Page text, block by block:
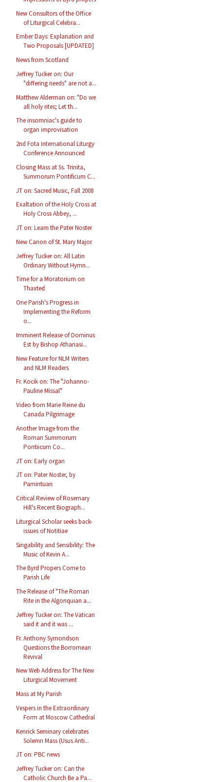
New Consultors of the Office
of Liturgical Celebra...
Ember Days: Explanation and
Two Proposals [UPDATED]
News from Scotland
Jeffrey Tucker on: Our
"differing needs" are not a...
Matthew Alderman on: "Do we
all holy rites; Let th...
The insomniac's guide to
organ improvisation
2nd Fota International Liturgy
Conference Announced
Closing Mass at Ss. Trinita,
Summorum Pontificum C...
JT on: Sacred Music, Fall 2008
Exaltation of the Holy Cross at
Holy Cross Abbey, ...
JT on: Learn the Pater Noster
New Canon of St. Mary Major
Jeffrey Tucker on: All Latin
Ordinary Without Hymn...
Time for a Moratorium on
Thaxted
One Parish's Progress in
Implementing the Reform
o...
Imminent Release of Dominus
Est by Bishop Athanasi...
New Feature for NLM Writers
and NLM Readers
Fr. Kocik on: The "Johanno-
Pauline Missal"
Video from Marie Reine du
Canada Pilgrimage
Another Image from the
Roman Summorum
Pontiicum Co...
JT on: Early organ
JT on: Pater Noster, by
Pamintuan
Critical Review of Rosemary
Hill's Recent Biograph...
Liturgical Scholar seeks back-
issues of Notitiae
Singability and Sensibility: The
Music of Kevin A...
The Byrd Propers Come to
Parish Life
The Release of "The Roman
Rite in the Algonquian a...
Jeffrey Tucker on: The Vatican
said it and it was ...
Fr. Anthony Symondson
Questions the Borromean
Revival
New Web Address for The New
Liturgical Movement
Mass at My Parish
Vespers in the Extraordinary
Form at Moscow Cathedral
Kenrick Seminary celebrates
Solemn Mass (Usus Anti...
JT on: PBC news
Jeffrey Tucker on: Can the
Catholic Church Be a Pa...